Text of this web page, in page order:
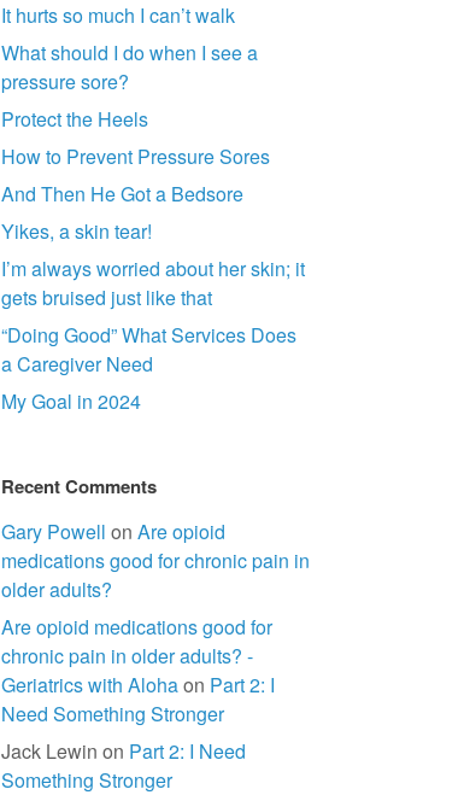
It hurts so much I can’t walk
What should I do when I see a
pressure sore?
Protect the Heels
How to Prevent Pressure Sores
And Then He Got a Bedsore
Yikes, a skin tear!
I’m always worried about her skin; it
gets bruised just like that
“Doing Good” What Services Does
a Caregiver Need
My Goal in 2024
Recent Comments
Gary Powell onAre opioid
medications good for chronic pain in
older adults?
Are opioid medications good for
chronic pain in older adults? -
Geriatrics with Alohaon Part 2: I
Need Something Stronger
Jack Lewin on Part 2: I Need
Something Stronger